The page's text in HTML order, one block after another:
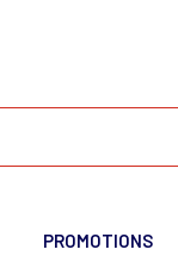
PROMOTIONS